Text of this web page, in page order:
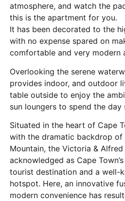
atmosphere, and watch the
this is the apartment for you.
It has been decorated to the
with no expense spared on
comfortable and very modern
Overlooking the serene
provides indoor, and outdoor
table outside to enjoy the
sun loungers to spend the day
Situated in the heart of Cape
with the dramatic backdrop of
Mountain, the Victoria &
acknowledged as Cape
tourist destination and a well-
hotspot. Here, an innovative
modern convenience has